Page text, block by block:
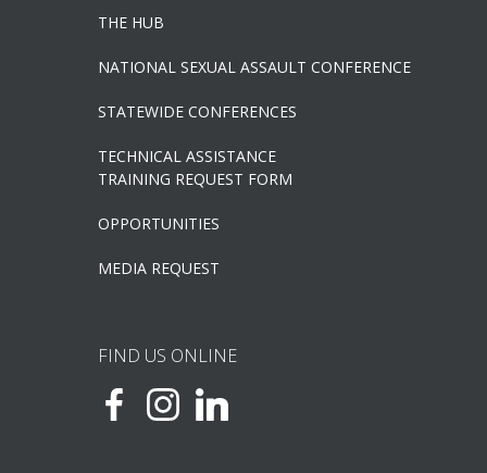
THE HUB
NATIONAL SEXUAL ASSAULT CONFERENCE
STATEWIDE CONFERENCES
TECHNICAL ASSISTANCE
TRAINING REQUEST FORM
OPPORTUNITIES
MEDIA REQUEST
FIND US ONLINE